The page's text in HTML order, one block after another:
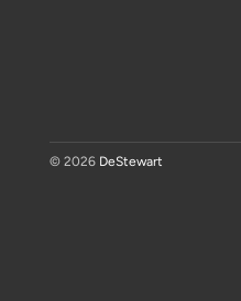
© 2026 DeStewart